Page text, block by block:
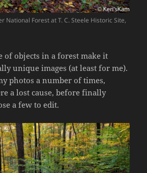
National Forest at T. C. Steele Historic Site,
of objects in a forest make it
unique images (at least for me).
photos a number of times,
a lost cause, before finally
a few to edit.